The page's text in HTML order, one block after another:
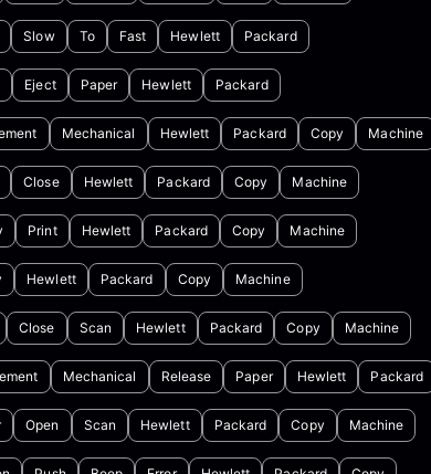
Slow To Fast Hewlett Packard
Eject Paper Hewlett Packard
Mechanical Hewlett Packard Copy Machine
Close Hewlett Packard Copy Machine
Print Hewlett Packard Copy Machine
Hewlett Packard Copy Machine
Close Scan Hewlett Packard Copy Machine
Mechanical Release Paper Hewlett Packard
Open Scan Hewlett Packard Copy Machine